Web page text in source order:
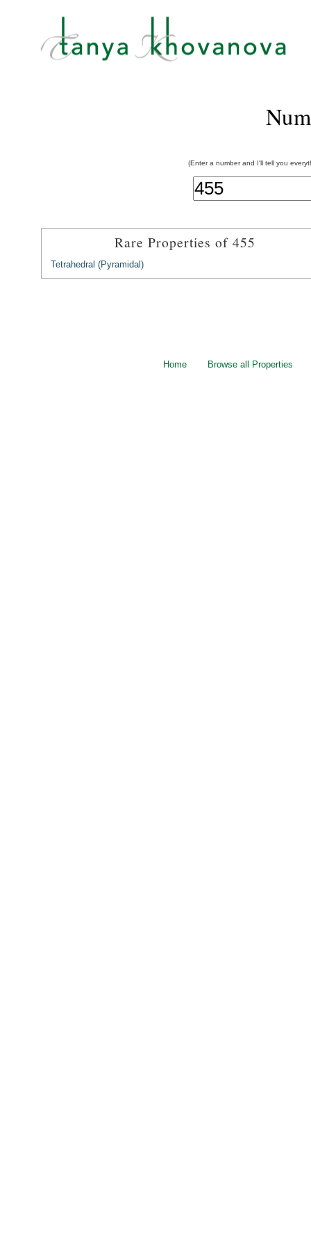
(Enter a number and I'll tell you
Rare Properties of 455
Tetrahedral (Pyramidal)
Home Browse all Properties